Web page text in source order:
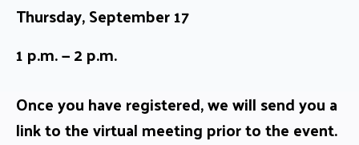
Thursday, September 17
1 p.m. — 2 p.m.
Once you have registered, we will send you a
link to the virtual meeting prior to the event.